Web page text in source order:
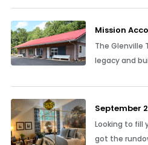
Mission
The Glenville
legacy and
September
Looking to fill
got the